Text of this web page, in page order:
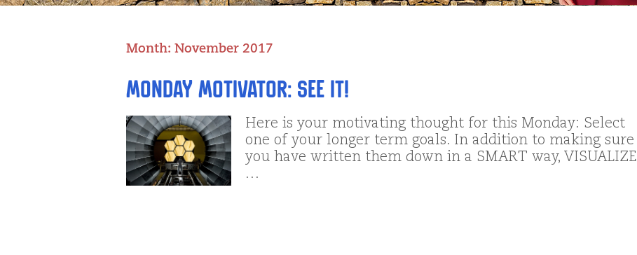
Month: November 2017
Monday Motivator: See it!
Here is your motivating thought for this Monday: Select
one of your longer term goals. In addition to making sure
you have written them down in a SMART way, VISUALIZE
…